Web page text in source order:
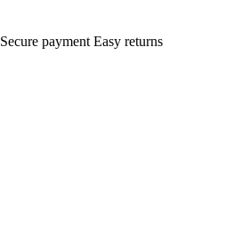
Secure payment Easy returns